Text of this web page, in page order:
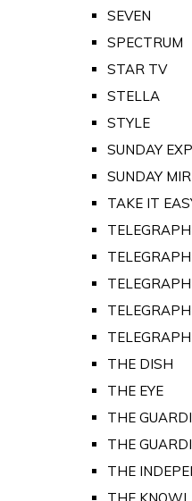
SEVEN
SPECTRUM
STAR TV
STELLA
STYLE
SUNDAY
SUNDAY
TAKE IT
THE DISH
THE EYE
THE
THE
THE